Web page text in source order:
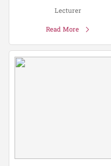
Lecturer
Read More